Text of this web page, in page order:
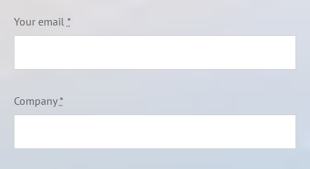
Your email *
Company*